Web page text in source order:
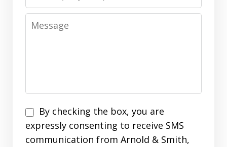
Message
Disclaimer
By checking the box, you are
expressly consenting to receive SMS
communication from Arnold & Smith,